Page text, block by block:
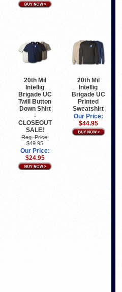
20th Mil
Intellig
Brigade UC
Twill Button
Down Shirt
-
CLOSEOUT
SALE!
Reg. Price:
$49.95
Our Price:
$24.95
20th Mil
Intellig
Brigade UC
Printed
Sweatshirt
Our Price:
$44.95